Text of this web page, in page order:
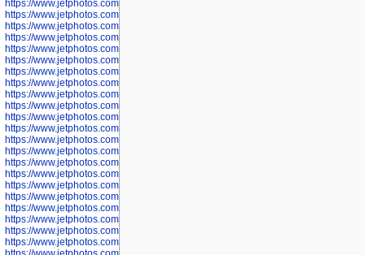
https://www.jetphotos.com/photographer/602907
https://www.jetphotos.com/photographer/602913
https://www.jetphotos.com/photographer/602916
https://www.jetphotos.com/photographer/602918
https://www.jetphotos.com/photographer/602922
https://www.jetphotos.com/photographer/602923
https://www.jetphotos.com/photographer/602925
https://www.jetphotos.com/photographer/602926
https://www.jetphotos.com/photographer/600534
https://www.jetphotos.com/photographer/600535
https://www.jetphotos.com/photographer/600536
https://www.jetphotos.com/photographer/600538
https://www.jetphotos.com/photographer/600539
https://www.jetphotos.com/photographer/600540
https://www.jetphotos.com/photographer/600542
https://www.jetphotos.com/photographer/600543
https://www.jetphotos.com/photographer/600544
https://www.jetphotos.com/photographer/600547
https://www.jetphotos.com/photographer/600548
https://www.jetphotos.com/photographer/600549
https://www.jetphotos.com/photographer/600550
https://www.jetphotos.com/photographer/600552